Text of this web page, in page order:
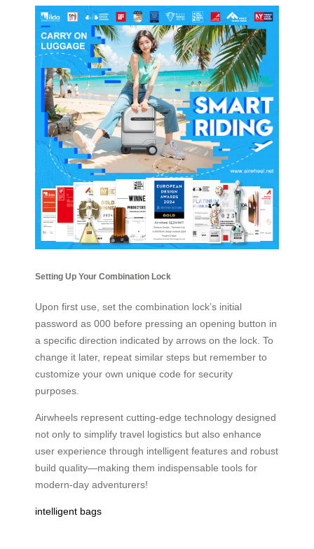
Setting Up Your Combination Lock
Upon first use, set the combination lock’s initial
password as 000 before pressing an opening button in
a specific direction indicated by arrows on the lock. To
change it later, repeat similar steps but remember to
customize your own unique code for security
purposes.
Airwheels represent cutting-edge technology designed
not only to simplify travel logistics but also enhance
user experience through intelligent features and robust
build quality—making them indispensable tools for
modern-day adventurers!
intelligent bags